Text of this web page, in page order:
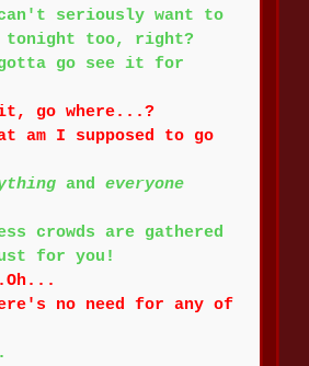
can't seriously want to
tonight too, right?
gotta go see it for
go where...?
am I supposed to go
and everyone
crowds are gathered
for you!
no need for any of